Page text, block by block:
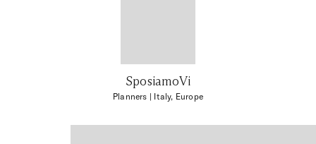
SposiamoVi
Planners | Italy, Europe